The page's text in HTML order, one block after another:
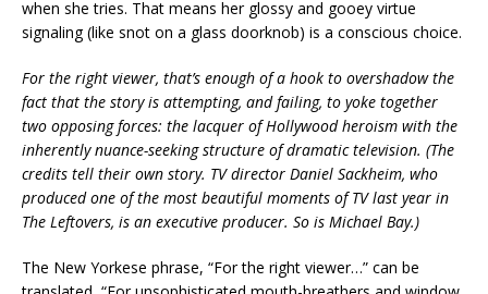
when she tries. That means her glossy and gooey virtue
signaling (like snot on a glass doorknob) is a conscious choice.
For the right viewer, that’s enough of a hook to overshadow the
fact that the story is attempting, and failing, to yoke together
two opposing forces: the lacquer of Hollywood heroism with the
inherently nuance-seeking structure of dramatic television. (The
credits tell their own story. TV director Daniel Sackheim, who
produced one of the most beautiful moments of TV last year in
The Leftovers, is an executive producer. So is Michael Bay.)
The New Yorkese phrase, “For the right viewer…” can be